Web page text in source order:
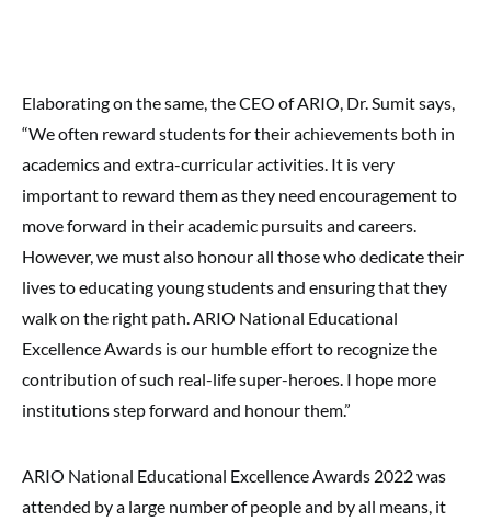
Elaborating on the same, the CEO of ARIO, Dr. Sumit says,
“We often reward students for their achievements both in
academics and extra-curricular activities. It is very
important to reward them as they need encouragement to
move forward in their academic pursuits and careers.
However, we must also honour all those who dedicate their
lives to educating young students and ensuring that they
walk on the right path. ARIO National Educational
Excellence Awards is our humble effort to recognize the
contribution of such real-life super-heroes. I hope more
institutions step forward and honour them.”
ARIO National Educational Excellence Awards 2022 was
attended by a large number of people and by all means, it